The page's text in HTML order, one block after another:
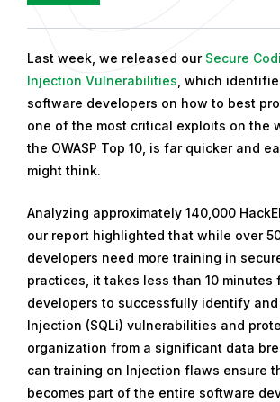
Last week, we released our Secure
Injection Vulnerabilities , which
software developers on how to best
one of the most critical exploits on the
the OWASP Top 10, is far quicker and
might think.
Analyzing approximately 140,000
our report highlighted that while over
developers need more training in
practices, it takes less than 10 minutes
developers to successfully identify and
Injection (SQLi) vulnerabilities and
organization from a significant data
can training on Injection flaws ensure
becomes part of the entire software